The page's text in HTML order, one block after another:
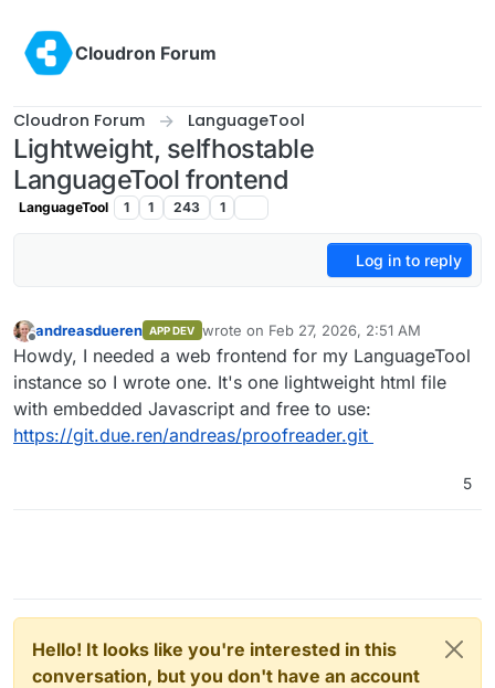
Cloudron Forum
Cloudron Forum LanguageTool
Lightweight, selfhostable
LanguageTool frontend
LanguageTool 1 1 243 1
Log in to reply
Offline
andreasdueren APP DEV wrote on Feb 27, 2026, 2:51 AM
last edited by
Howdy, I needed a web frontend for my LanguageTool
instance so I wrote one. It's one lightweight html file
with embedded Javascript and free to use:
https://git.due.ren/andreas/proofreader.git
5
Hello! It looks like you're interested in this
conversation, but you don't have an account